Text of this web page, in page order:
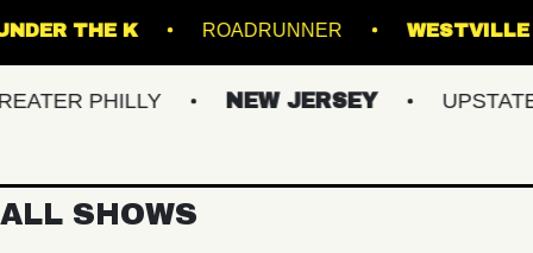
UNDER THE K ROADRUNNER
PHILLY NEW JERSEY UPSTATE NY
ALL SHOWS